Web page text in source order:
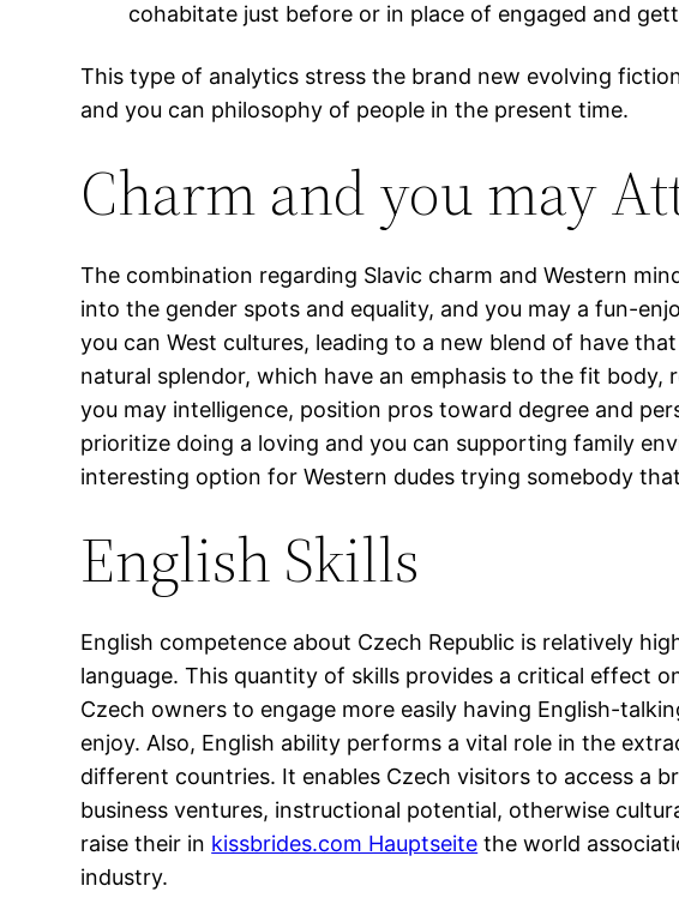
cohabitate just before or in place of engaged and
This type of analytics stress the brand new evolving
and you can philosophy of people in the present time.
Charm and you may
The combination regarding Slavic charm and Western
into the gender spots and equality, and you may a fun-
you can West cultures, leading to a new blend of have
natural splendor, which have an emphasis to the fit
you may intelligence, position pros toward degree and
prioritize doing a loving and you can supporting family
interesting option for Western dudes trying somebody
English Skills
English competence about Czech Republic is relatively
language. This quantity of skills provides a critical effect
Czech owners to engage more easily having English-
enjoy. Also, English ability performs a vital role in the
different countries. It enables Czech visitors to access a
business ventures, instructional potential, otherwise
raise their in kissbrides.com Hauptseite the world
industry.